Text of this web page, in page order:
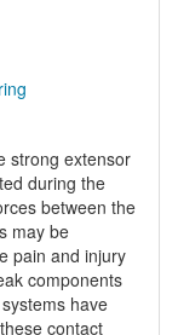
strong extensor
during the
between the
may be
pain and injury
components
have
contact